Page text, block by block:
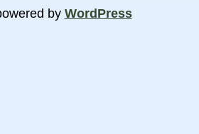
by WordPress